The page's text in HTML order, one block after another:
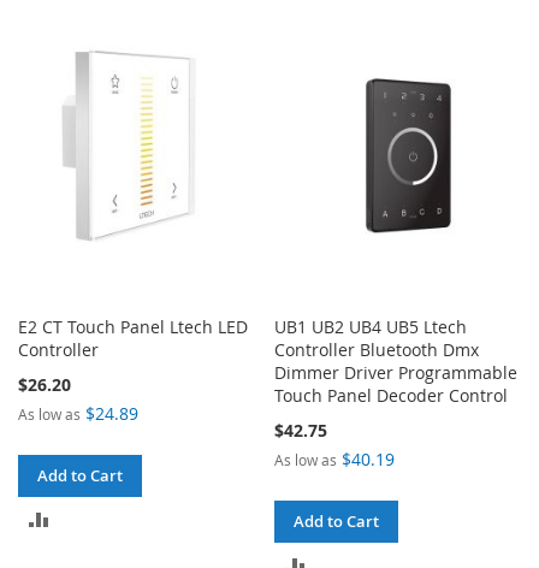
COMPARE
E2 CT Touch Panel Ltech LED
Controller
$26.20
As low as $24.89
Add to Cart
UB1 UB2 UB4 UB5 Ltech
Controller Bluetooth Dmx
Dimmer Driver Programmable
Touch Panel Decoder Control
$42.75
As low as $40.19
Add to Cart